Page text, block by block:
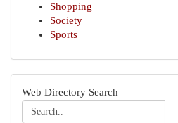
Shopping
Society
Sports
Web Directory Search